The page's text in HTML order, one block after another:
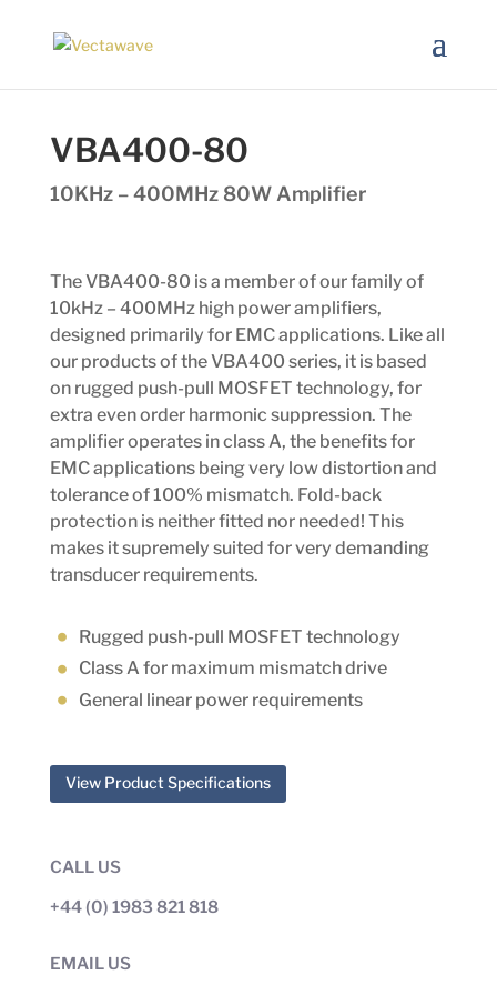
VBA400-80
10KHz – 400MHz 80W Amplifier
The VBA400-80 is a member of our family of
10kHz – 400MHz high power amplifiers,
designed primarily for EMC applications. Like all
our products of the VBA400 series, it is based
on rugged push-pull MOSFET technology, for
extra even order harmonic suppression. The
amplifier operates in class A, the benefits for
EMC applications being very low distortion and
tolerance of 100% mismatch. Fold-back
protection is neither fitted nor needed! This
makes it supremely suited for very demanding
transducer requirements.
Rugged push-pull MOSFET technology
Class A for maximum mismatch drive
General linear power requirements
View Product Specifications
CALL US
+44 (0) 1983 821 818
EMAIL US